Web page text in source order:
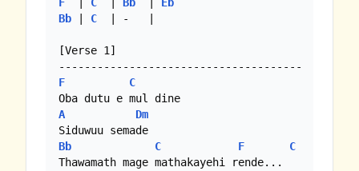
F
C Bb
Eb
Bb
C
  | -   |
[Verse 1]
F
C
A
Dm
Bb
C F
C